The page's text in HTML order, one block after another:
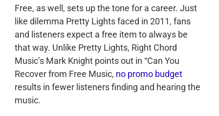
Free, as well, sets up the tone for a career. Just
like dilemma Pretty Lights faced in 2011, fans
and listeners expect a free item to always be
that way. Unlike Pretty Lights, Right Chord
Music’s Mark Knight points out in “Can You
Recover from Free Music, no promo budget
results in fewer listeners finding and hearing the
music.